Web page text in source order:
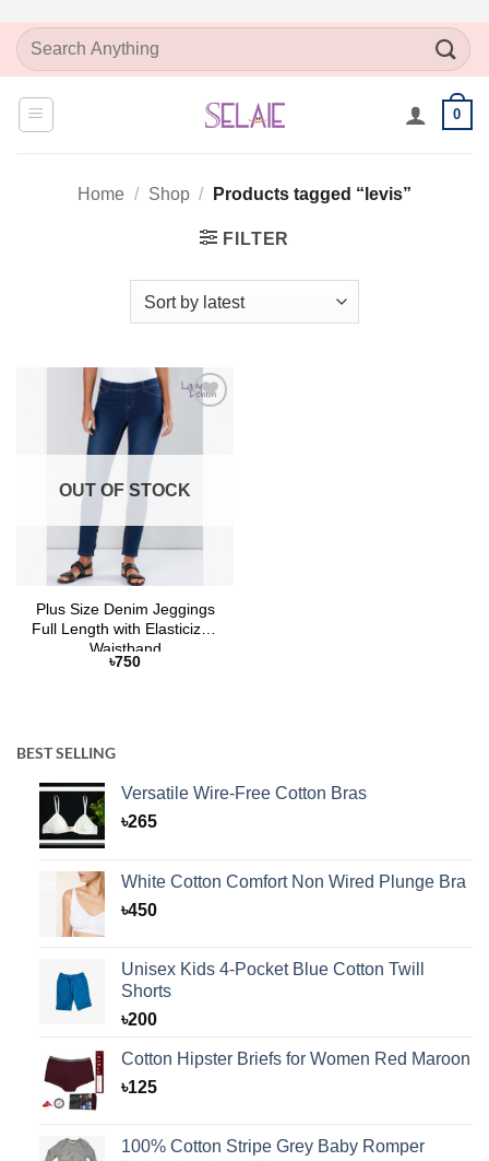
SkipSearch
for:
0
Home / Shop / Products tagged “levis”
FILTER
OUT OF STOCK
Plus Size Denim Jeggings
Full Length with Elasticized
Waistband
৳750
BEST SELLING
Versatile Wire-Free Cotton Bras
৳265
White Cotton Comfort Non Wired Plunge Bra
৳450
Unisex Kids 4-Pocket Blue Cotton Twill
Shorts
৳200
Cotton Hipster Briefs for Women Red Maroon
৳125
100% Cotton Stripe Grey Baby Romper